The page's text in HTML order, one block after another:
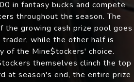
in fantasy bucks and compete
throughout the season. The
the growing cash prize pool goes
while the other half is
of the Mine$tockers' choice.
themselves clinch the top
at season's end, the entire prize